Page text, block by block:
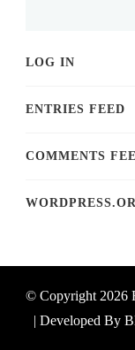
LOG IN
ENTRIES FEED
COMMENTS
© Copyright 2026
| Developed By